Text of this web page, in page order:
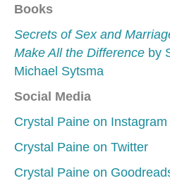
Books
Secrets of Sex and
Make All the Difference by
Michael Sytsma
Social Media
Crystal Paine on Instagram
Crystal Paine on Twitter
Crystal Paine on